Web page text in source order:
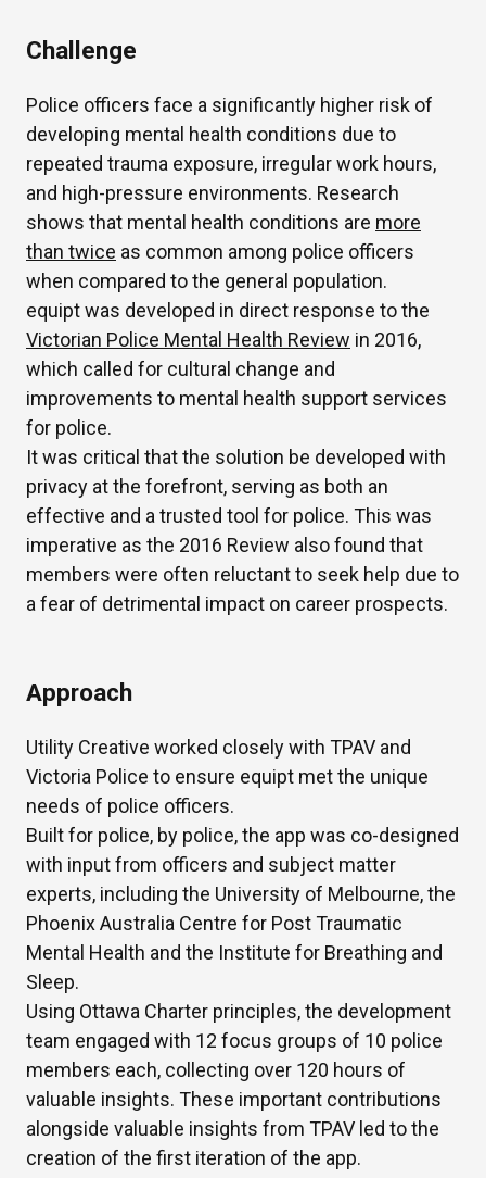
Challenge
Police officers face a significantly higher risk of
developing mental health conditions due to
repeated trauma exposure, irregular work hours,
and high-pressure environments. Research
shows that mental health conditions are more
than twice as common among police officers
when compared to the general population.
equipt was developed in direct response to the
Victorian Police Mental Health Review in 2016,
which called for cultural change and
improvements to mental health support services
for police.
It was critical that the solution be developed with
privacy at the forefront, serving as both an
effective and a trusted tool for police. This was
imperative as the 2016 Review also found that
members were often reluctant to seek help due to
a fear of detrimental impact on career prospects.
Approach
Utility Creative worked closely with TPAV and
Victoria Police to ensure equipt met the unique
needs of police officers.
Built for police, by police, the app was co-designed
with input from officers and subject matter
experts, including the University of Melbourne, the
Phoenix Australia Centre for Post Traumatic
Mental Health and the Institute for Breathing and
Sleep.
Using Ottawa Charter principles, the development
team engaged with 12 focus groups of 10 police
members each, collecting over 120 hours of
valuable insights. These important contributions
alongside valuable insights from TPAV led to the
creation of the first iteration of the app.